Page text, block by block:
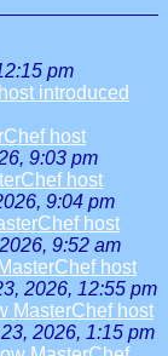
pm
introduced
host
9:03 pm
host
9:04 pm
host
9:52 am
host
2026, 12:55 pm
MasterChef host
2026, 1:15 pm